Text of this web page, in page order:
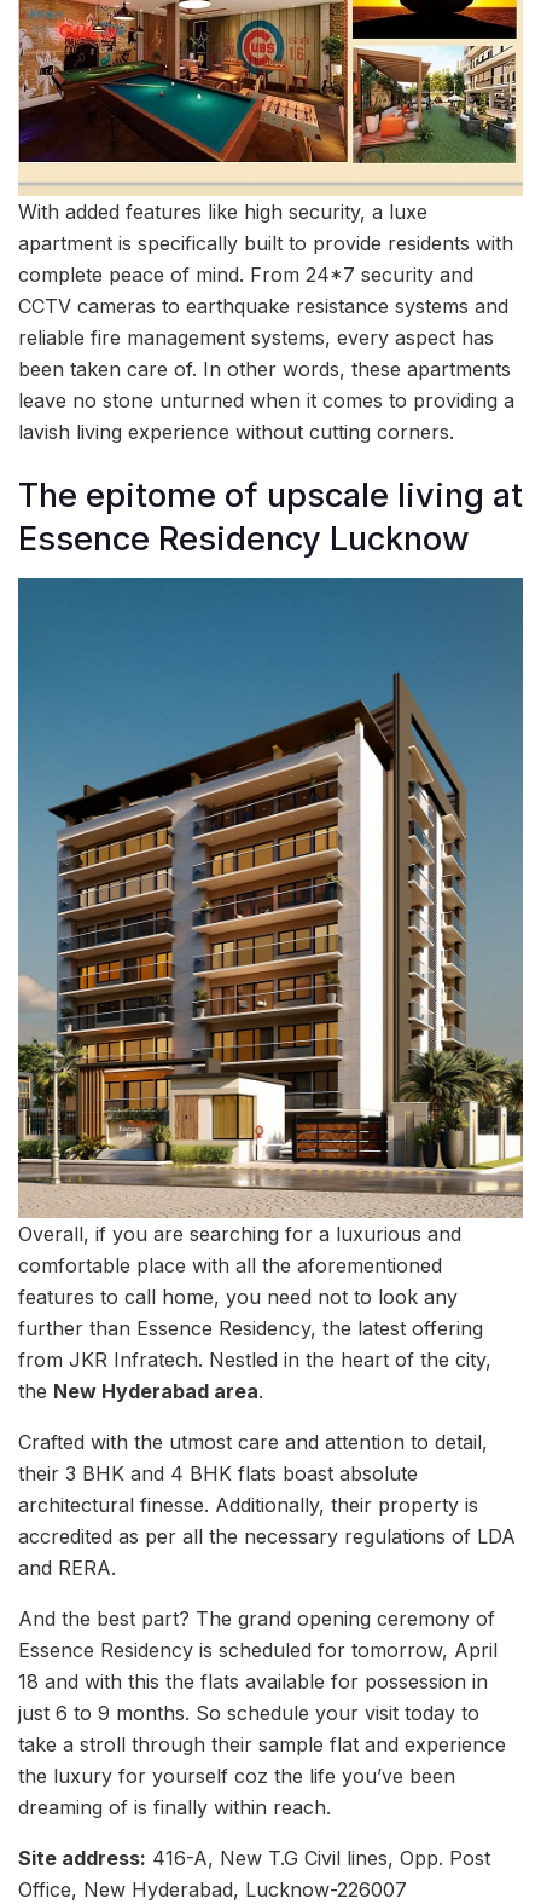
With added features like high security, a luxe
apartment is specifically built to provide residents with
complete peace of mind. From 24*7 security and
CCTV cameras to earthquake resistance systems and
reliable fire management systems, every aspect has
been taken care of. In other words, these apartments
leave no stone unturned when it comes to providing a
lavish living experience without cutting corners.
The epitome of upscale living at
Essence Residency Lucknow
Overall, if you are searching for a luxurious and
comfortable place with all the aforementioned
features to call home, you need not to look any
further than Essence Residency, the latest offering
from JKR Infratech. Nestled in the heart of the city,
the New Hyderabad area.
Crafted with the utmost care and attention to detail,
their 3 BHK and 4 BHK flats boast absolute
architectural finesse. Additionally, their property is
accredited as per all the necessary regulations of LDA
and RERA.
And the best part? The grand opening ceremony of
Essence Residency is scheduled for tomorrow, April
18 and with this the flats available for possession in
just 6 to 9 months. So schedule your visit today to
take a stroll through their sample flat and experience
the luxury for yourself coz the life you’ve been
dreaming of is finally within reach.
Site address: 416-A, New T.G Civil lines, Opp. Post
Office, New Hyderabad, Lucknow-226007